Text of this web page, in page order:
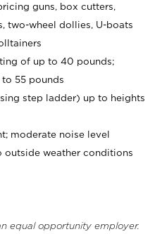
guns, box cutters,
two-wheel dollies, U-boats
of up to 40 pounds;
55 pounds
step ladder) up to heights
moderate noise level
outside weather conditions
equal opportunity employer.